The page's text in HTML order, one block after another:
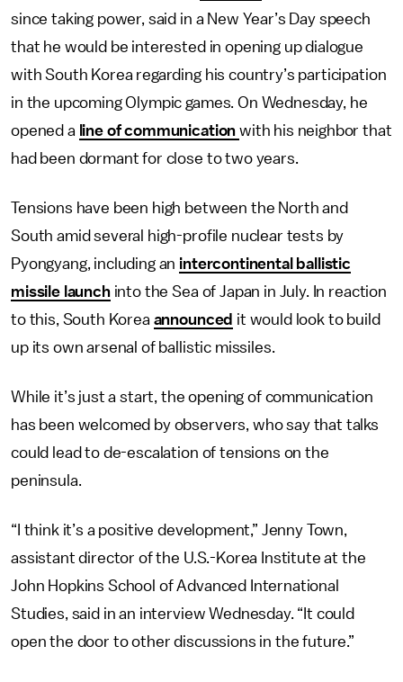
since taking power, said in a New Year’s Day speech
that he would be interested in opening up dialogue
with South Korea regarding his country’s participation
in the upcoming Olympic games. On Wednesday, he
opened a line of communicationwith his neighbor that
had been dormant for close to two years.
Tensions have been high between the North and
South amid several high-profile nuclear tests by
Pyongyang, including an intercontinental ballistic
missile launchinto the Sea of Japan in July. In reaction
to this, South Korea announced it would look to build
up its own arsenal of ballistic missiles.
While it’s just a start, the opening of communication
has been welcomed by observers, who say that talks
could lead to de-escalation of tensions on the
peninsula.
“I think it’s a positive development,” Jenny Town,
assistant director of the U.S.-Korea Institute at the
John Hopkins School of Advanced International
Studies, said in an interview Wednesday. “It could
open the door to other discussions in the future.”